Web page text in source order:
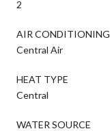
2
AIR CONDITIONING
Central Air
HEAT TYPE
Central
WATER SOURCE